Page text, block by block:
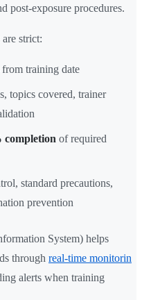
post-exposure procedures.
strict:
from training date
topics covered, trainer
completion of required
standard precautions,
prevention
System) helps
through real-time monitorin
alerts when training